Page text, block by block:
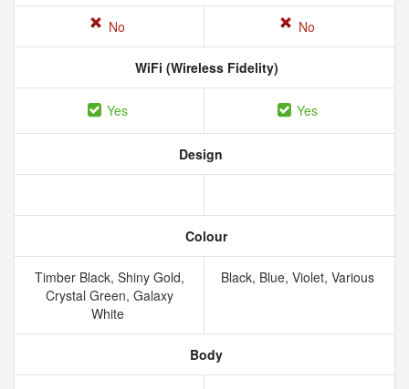
No No
WiFi (Wireless Fidelity)
Yes Yes
Design
Colour
Timber Black, Shiny Gold,
Crystal Green, Galaxy
White
Black, Blue, Violet, Various
Body